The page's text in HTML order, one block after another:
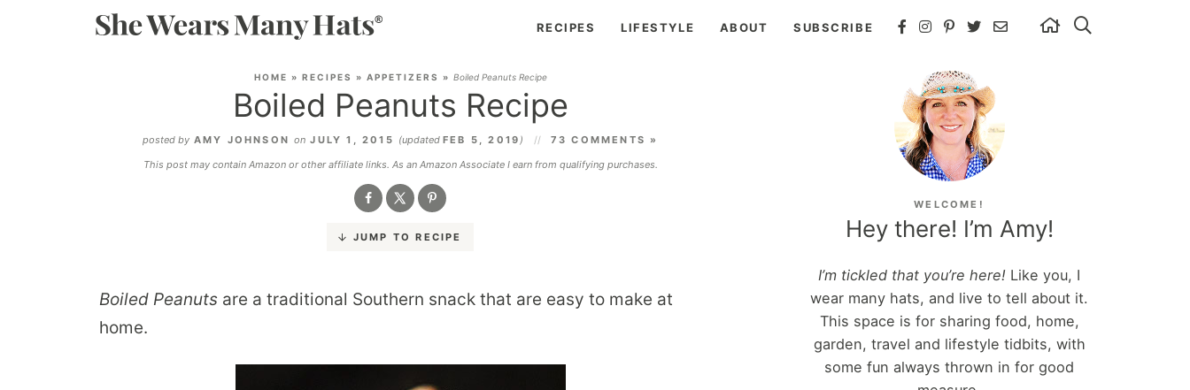
RECIPES LIFESTYLE ABOUT SUBSCRIBE
HOME » RECIPES » APPETIZERS » Boiled Peanuts Recipe
Boiled Peanuts Recipe
posted by AMY JOHNSON on JULY 1, 2015 (updatedFEB 5, 2019 )
73 COMMENTS »
This post may contain Amazon or other affiliate links. As an Amazon Associate I earn from qualifying purchases.
JUMP TO RECIPE
Boiled Peanuts are a traditional Southern snack that are easy to make at
home.
WELCOME!
Hey there! I’m Amy!
I’m tickled that you’re here! Like you, I
wear many hats, and live to tell about it.
This space is for sharing food, home,
garden, travel and lifestyle tidbits, with
some fun always thrown in for good